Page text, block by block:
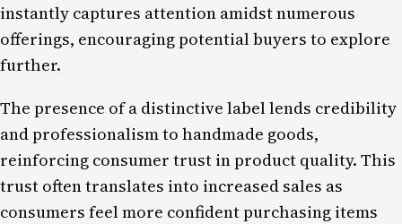
instantly captures attention amidst numerous
offerings, encouraging potential buyers to explore
further.
The presence of a distinctive label lends credibility
and professionalism to handmade goods,
reinforcing consumer trust in product quality. This
trust often translates into increased sales as
consumers feel more confident purchasing items